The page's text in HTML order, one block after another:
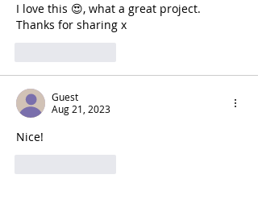
I love this 😍, what a great project.
Thanks for sharing x
Guest
Aug 21, 2023
Nice!